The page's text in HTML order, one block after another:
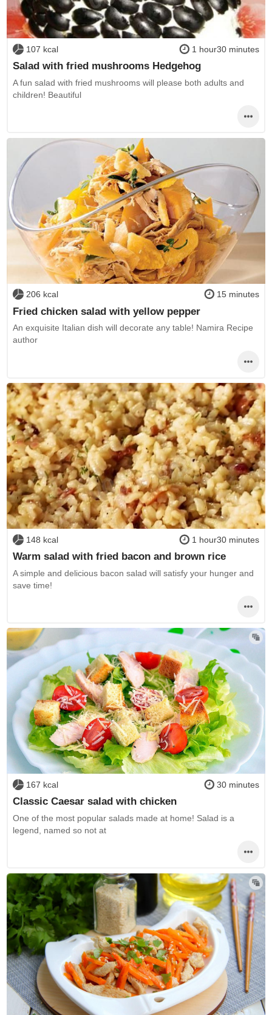
107 kcal 1 hour30 minutes
Salad with fried mushrooms Hedgehog
A fun salad with fried mushrooms will please both adults and
children! Beautiful
206 kcal 15 minutes
Fried chicken salad with yellow pepper
An exquisite Italian dish will decorate any table! Namira Recipe
author
148 kcal 1 hour30 minutes
Warm salad with fried bacon and brown rice
A simple and delicious bacon salad will satisfy your hunger and
save time!
167 kcal 30 minutes
Classic Caesar salad with chicken
One of the most popular salads made at home! Salad is a
legend, named so not at